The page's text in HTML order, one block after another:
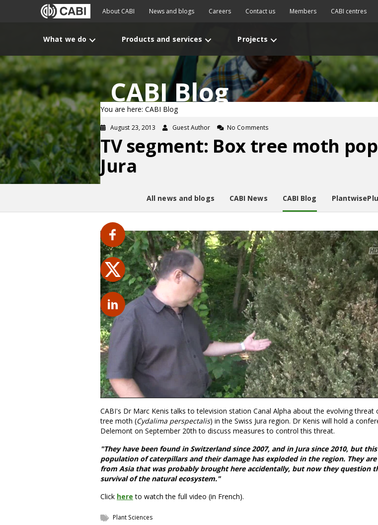
About CABI News and blogs Careers Contact us Members CABI centres
What we do Products and services Projects
CABI Blog
You are here: CABI Blog
August 23, 2013 Guest Author No Comments
TV segment: Box tree moth
Jura
All news and blogs CABI News CABI Blog
CABI's Dr Marc Kenis talks to television station Canal Alpha about the evolving threat
tree moth (Cydalima perspectalis) in the Swiss Jura region. Dr Kenis will hold a
Delemont on September 20th to discuss measures to control this threat.
"They have been found in Switzerland since 2007, and in Jura since 2010, but
population of caterpillars and their damage has exploded in the region. They
from Asia that was probably brought here accidentally, but now they question
survival of the natural ecosystem."
Click here to watch the full video (in French).
Plant Sciences